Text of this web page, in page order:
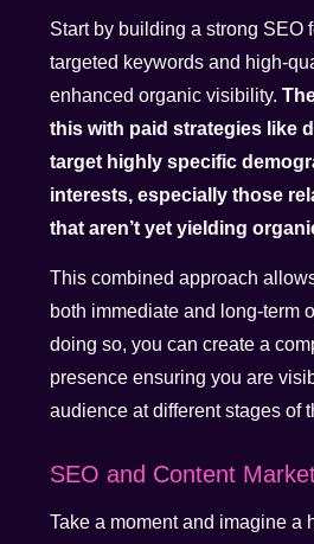
Start by building a strong SEO
targeted keywords and high-
enhanced organic visibility.
this with paid strategies like
target highly specific
interests, especially those
that aren’t yet yielding
This combined approach
both immediate and long-term
doing so, you can create a
presence ensuring you are
audience at different stages of
SEO and Content
Take a moment and imagine a